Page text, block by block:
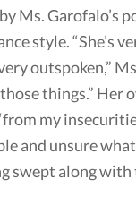
Ms. Garofalo’s
style. “She’s
outspoken,”
things.” Her
my
and unsure
swept along with